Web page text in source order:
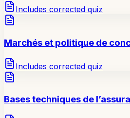
Includes corrected quiz
Marchés et politique de
Includes corrected quiz
Bases techniques de